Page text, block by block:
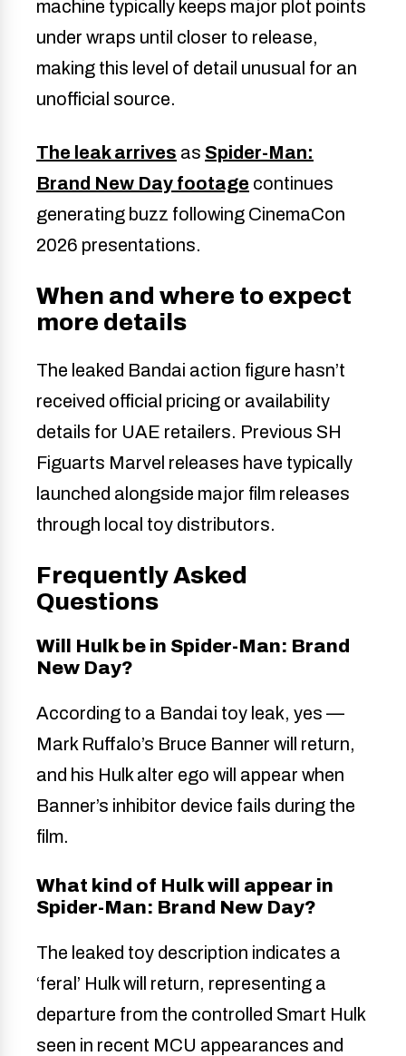
machine typically keeps major plot points
under wraps until closer to release,
making this level of detail unusual for an
unofficial source.
The leak arrives as Spider-Man:
Brand New Day footage continues
generating buzz following CinemaCon
2026 presentations.
When and where to expect
more details
The leaked Bandai action figure hasn’t
received official pricing or availability
details for UAE retailers. Previous SH
Figuarts Marvel releases have typically
launched alongside major film releases
through local toy distributors.
Frequently Asked
Questions
Will Hulk be in Spider-Man: Brand
New Day?
According to a Bandai toy leak, yes —
Mark Ruffalo’s Bruce Banner will return,
and his Hulk alter ego will appear when
Banner’s inhibitor device fails during the
film.
What kind of Hulk will appear in
Spider-Man: Brand New Day?
The leaked toy description indicates a
‘feral’ Hulk will return, representing a
departure from the controlled Smart Hulk
seen in recent MCU appearances and